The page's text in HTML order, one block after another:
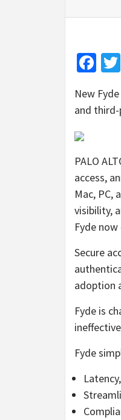
New
and
PALO
access,
Mac, PC,
visibility,
Fyde
Secure
adoption
Fyde is
Fyde